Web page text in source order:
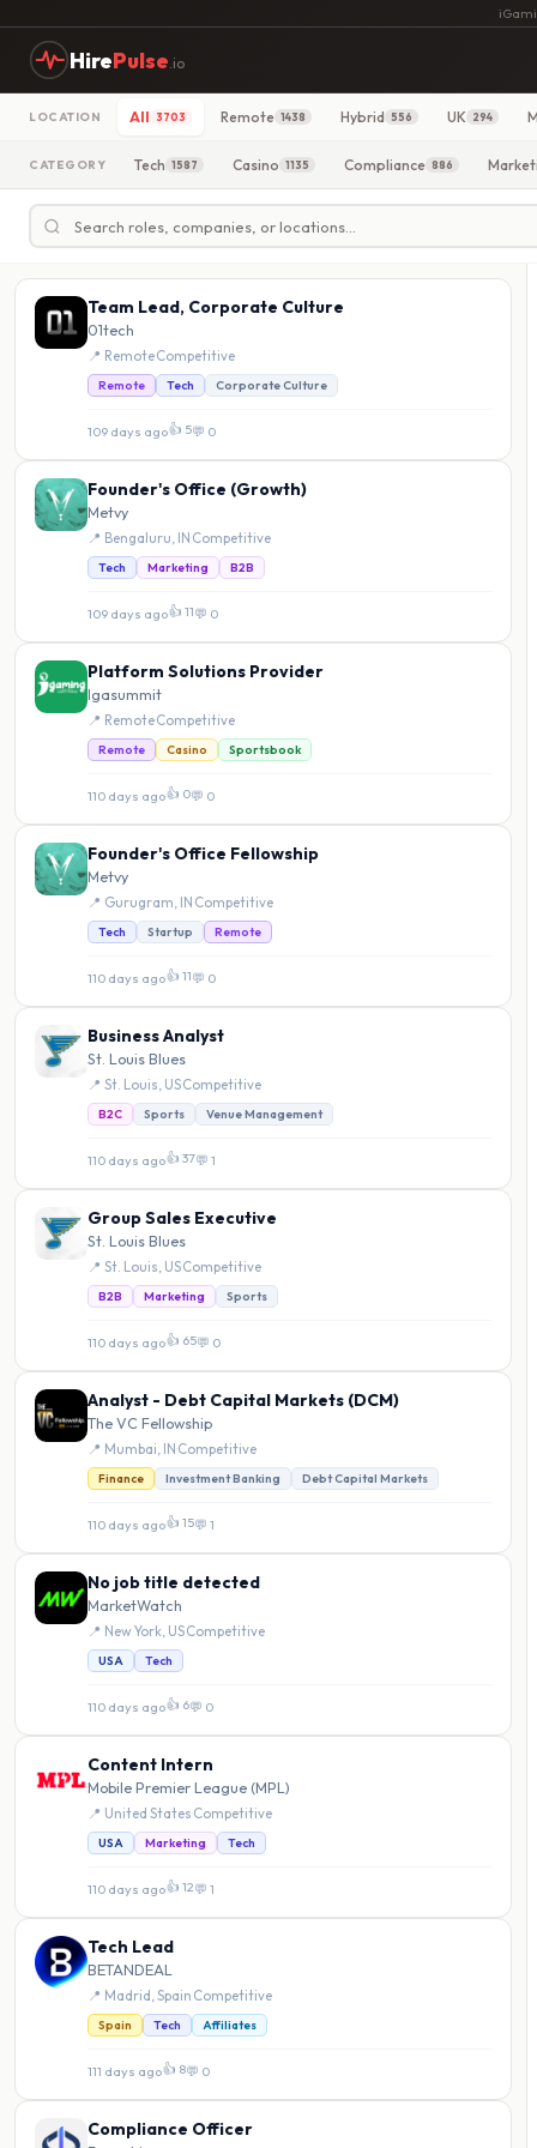
HirePulse .io
LOCATION All 3703 Remote 1438 Hybrid 556 UK 294
CATEGORY Tech 1587 Casino 1135 Compliance 886
Team Lead, Corporate Culture
01tech
📍 RemoteCompetitive
Remote Tech Corporate Culture
109 days ago👍 5💬 0
Founder's Office (Growth)
Metvy
📍 Bengaluru, IN Competitive
Tech Marketing B2B
109 days ago👍 11💬 0
Platform Solutions Provider
Igasummit
📍 RemoteCompetitive
Remote Casino Sportsbook
110 days ago👍 0💬 0
Founder's Office Fellowship
Metvy
📍 Gurugram, IN Competitive
Tech Startup Remote
110 days ago👍 11💬 0
Business Analyst
St. Louis Blues
📍 St. Louis, USCompetitive
B2C Sports Venue Management
110 days ago👍 37💬 1
Group Sales Executive
St. Louis Blues
📍 St. Louis, USCompetitive
B2B Marketing Sports
110 days ago👍 65💬 0
Analyst - Debt Capital Markets (DCM)
The VC Fellowship
📍 Mumbai, IN Competitive
Finance Investment Banking Debt Capital Markets
110 days ago👍 15💬 1
No job title detected
MarketWatch
📍 New York, USCompetitive
USA Tech
110 days ago👍 6💬 0
Content Intern
Mobile Premier League (MPL)
📍 United States Competitive
USA Marketing Tech
110 days ago👍 12💬 1
Tech Lead
BETANDEAL
📍 Madrid, Spain Competitive
Spain Tech Affiliates
111 days ago👍 8💬 0
Compliance Officer